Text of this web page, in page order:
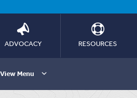
ADVOCACY RESOURCES
View Menu